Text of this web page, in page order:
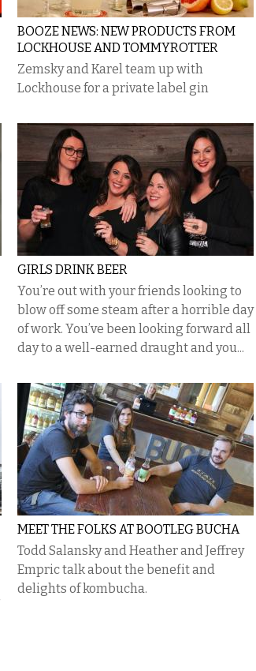
BOOZE NEWS: NEW PRODUCTS FROM
LOCKHOUSE AND TOMMYROTTER
Zemsky and Karel team up with
Lockhouse for a private label gin
GIRLS DRINK BEER
You’re out with your friends looking to
blow off some steam after a horrible day
of work. You’ve been looking forward all
day to a well-earned draught and you...
MEET THE FOLKS AT BOOTLEG BUCHA
Todd Salansky and Heather and Jeffrey
Empric talk about the benefit and
delights of kombucha.